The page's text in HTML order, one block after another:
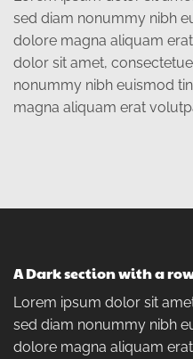
sed diam nonummy nibh
dolore magna aliquam
dolor sit amet,
nonummy nibh euismod
magna aliquam erat
A Dark section with a
Lorem ipsum dolor sit
sed diam nonummy nibh
dolore magna aliquam